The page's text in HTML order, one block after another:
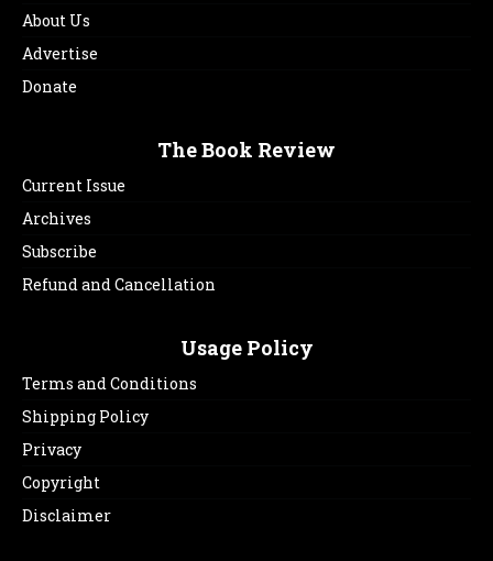
About Us
Advertise
Donate
The Book Review
Current Issue
Archives
Subscribe
Refund and Cancellation
Usage Policy
Terms and Conditions
Shipping Policy
Privacy
Copyright
Disclaimer